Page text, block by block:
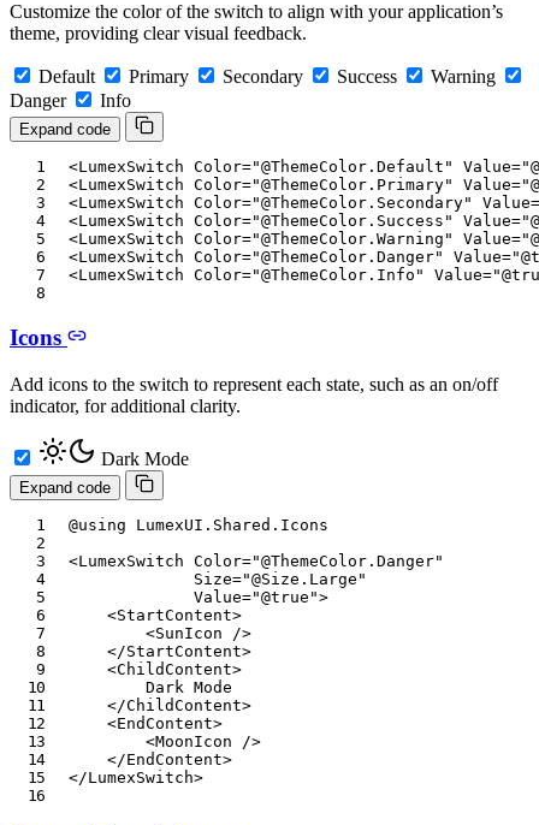
Customize the color of the switch to align with your application’s
theme, providing clear visual feedback.
Default Primary Secondary Success
Warning
Danger
Info
Expand code
<LumexSwitch Color="@ThemeColor .Default " Value="
<LumexSwitch Color="@ThemeColor . Primary" Value="
<LumexSwitch Color="@ThemeColor . Secondary" Value
<LumexSwitch Color="@ThemeColor . Success " Value="
<LumexSwitch Color="@ThemeColor .Warning " Value="
<LumexSwitch Color="@ThemeColor .Danger" Value="@
<LumexSwitch Color="@ThemeColor . Info " Value="@
Icons
Add icons to the switch to represent each state, such as an on/off
indicator, for additional clarity.
Dark Mode
Expand code
@using LumexUI . Shared . Icons
<LumexSwitch Color="@ThemeColor .Danger"
Size="@Size . Large "
Value="@true ">
<StartContent>
<SunIcon
/>
</StartContent>
<ChildContent>
        Dark Mode
</ChildContent>
<EndContent>
<MoonIcon
/>
</EndContent>
</LumexSwitch>